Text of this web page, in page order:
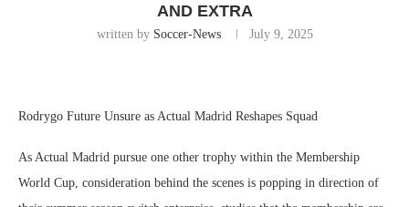
AND EXTRA
written by Soccer-News July 9, 2025
Rodrygo Future Unsure as Actual Madrid Reshapes Squad
As Actual Madrid pursue one other trophy within the Membership
World Cup, consideration behind the scenes is popping in direction of